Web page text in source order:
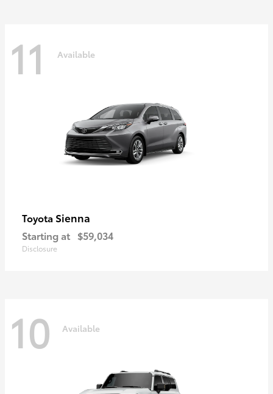
11 Available
Toyota Sienna
Starting at $59,034
Disclosure
10 Available